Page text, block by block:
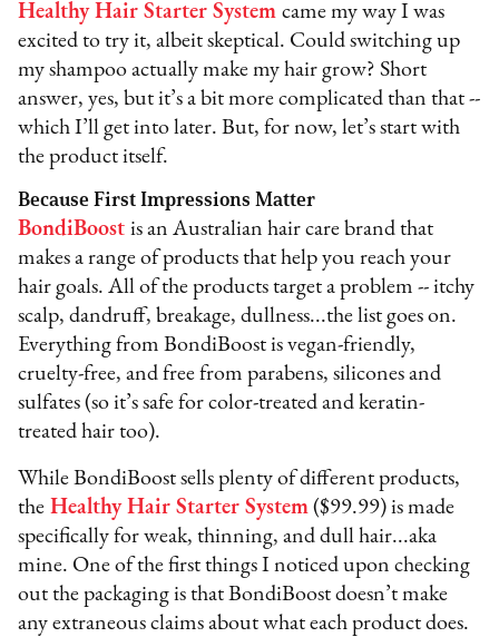
Healthy Hair Starter System came my way I was
excited to try it, albeit skeptical. Could switching up
my shampoo actually make my hair grow? Short
answer, yes, but it’s a bit more complicated than that --
which I’ll get into later. But, for now, let’s start with
the product itself.
Because First Impressions Matter
BondiBoost is an Australian hair care brand that
makes a range of products that help you reach your
hair goals. All of the products target a problem -- itchy
scalp, dandruff, breakage, dullness...the list goes on.
Everything from BondiBoost is vegan-friendly,
cruelty-free, and free from parabens, silicones and
sulfates (so it’s safe for color-treated and keratin-
treated hair too).
While BondiBoost sells plenty of different products,
the Healthy Hair Starter System ($99.99) is made
specifically for weak, thinning, and dull hair...aka
mine. One of the first things I noticed upon checking
out the packaging is that BondiBoost doesn’t make
any extraneous claims about what each product does.